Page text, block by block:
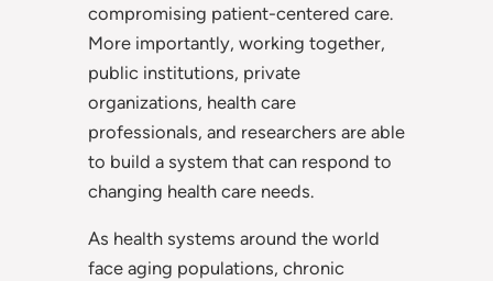
compromising patient-centered care.
More importantly, working together,
public institutions, private
organizations, health care
professionals, and researchers are able
to build a system that can respond to
changing health care needs.
As health systems around the world
face aging populations, chronic